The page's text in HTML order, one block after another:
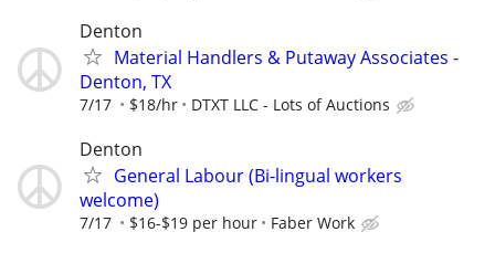
Denton
Material Handlers & Putaway Associates -
Denton, TX
7/17 $18/hr DTXT LLC - Lots of Auctions
Denton
General Labour (Bi-lingual workers
welcome)
7/17 $16-$19 per hour Faber Work